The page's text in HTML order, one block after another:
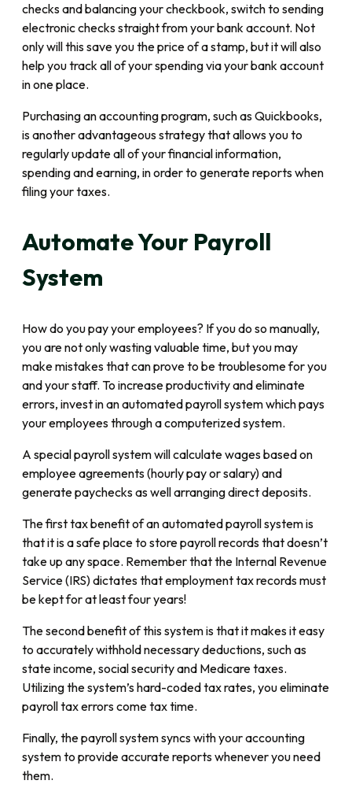
checks and balancing your checkbook, switch to sending
electronic checks straight from your bank account. Not
only will this save you the price of a stamp, but it will also
help you track all of your spending via your bank account
in one place.
Purchasing an accounting program, such as Quickbooks,
is another advantageous strategy that allows you to
regularly update all of your financial information,
spending and earning, in order to generate reports when
filing your taxes.
Automate Your Payroll
System
How do you pay your employees? If you do so manually,
you are not only wasting valuable time, but you may
make mistakes that can prove to be troublesome for you
and your staff. To increase productivity and eliminate
errors, invest in an automated payroll system which pays
your employees through a computerized system.
A special payroll system will calculate wages based on
employee agreements (hourly pay or salary) and
generate paychecks as well arranging direct deposits.
The first tax benefit of an automated payroll system is
that it is a safe place to store payroll records that doesn’t
take up any space. Remember that the Internal Revenue
Service (IRS) dictates thatemployment tax records must
be kept for at least four years!
The second benefit of this system is that it makes it easy
to accurately withhold necessary deductions, such as
state income, social security and Medicare taxes.
Utilizing the system’s hard-coded tax rates, you eliminate
payroll tax errors come tax time.
Finally, the payroll system syncs with your accounting
system to provide accurate reports whenever you need
them.